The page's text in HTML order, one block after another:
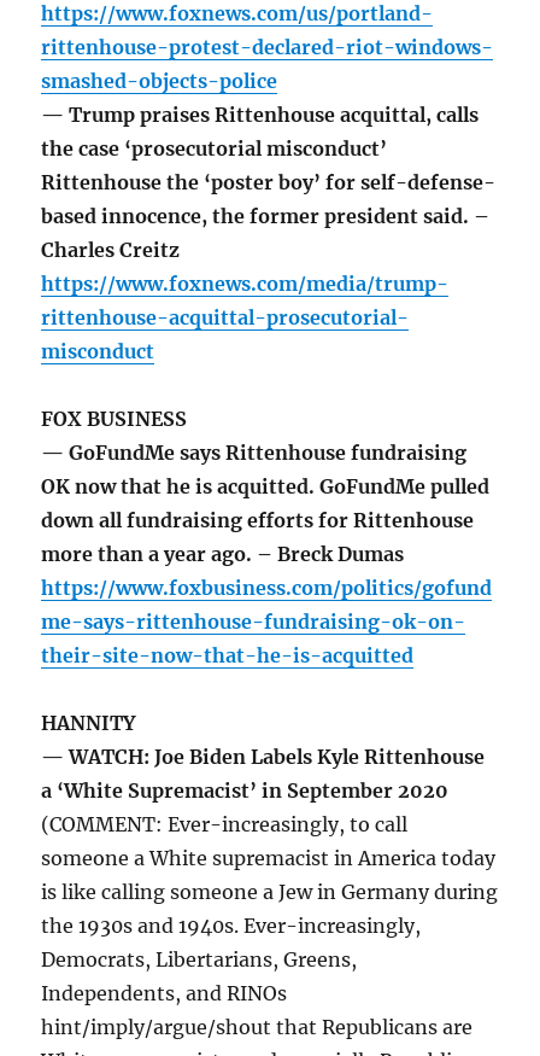
https://www.foxnews.com/us/portland-
rittenhouse-protest-declared-riot-windows-
smashed-objects-police
— Trump praises Rittenhouse acquittal, calls
the case ‘prosecutorial misconduct’
Rittenhouse the ‘poster boy’ for self-defense-
based innocence, the former president said. –
Charles Creitz
https://www.foxnews.com/media/trump-
rittenhouse-acquittal-prosecutorial-
misconduct
FOX BUSINESS
— GoFundMe says Rittenhouse fundraising
OK now that he is acquitted. GoFundMe pulled
down all fundraising efforts for Rittenhouse
more than a year ago. – Breck Dumas
https://www.foxbusiness.com/politics/gofund
me-says-rittenhouse-fundraising-ok-on-
their-site-now-that-he-is-acquitted
HANNITY
— WATCH: Joe Biden Labels Kyle Rittenhouse
a ‘White Supremacist’ in September 2020
(COMMENT: Ever-increasingly, to call
someone a White supremacist in America today
is like calling someone a Jew in Germany during
the 1930s and 1940s. Ever-increasingly,
Democrats, Libertarians, Greens,
Independents, and RINOs
hint/imply/argue/shout that Republicans are